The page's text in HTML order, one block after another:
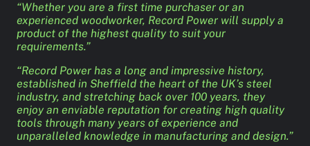
“Whether you are a first time purchaser or an
experienced woodworker, Record Power will supply a
product of the highest quality to suit your
requirements.”
“Record Power has a long and impressive history,
established in Sheffield the heart of the UK’s steel
industry, and stretching back over 100 years, they
enjoy an enviable reputation for creating high quality
tools through many years of experience and
unparalleled knowledge in manufacturing and design.”